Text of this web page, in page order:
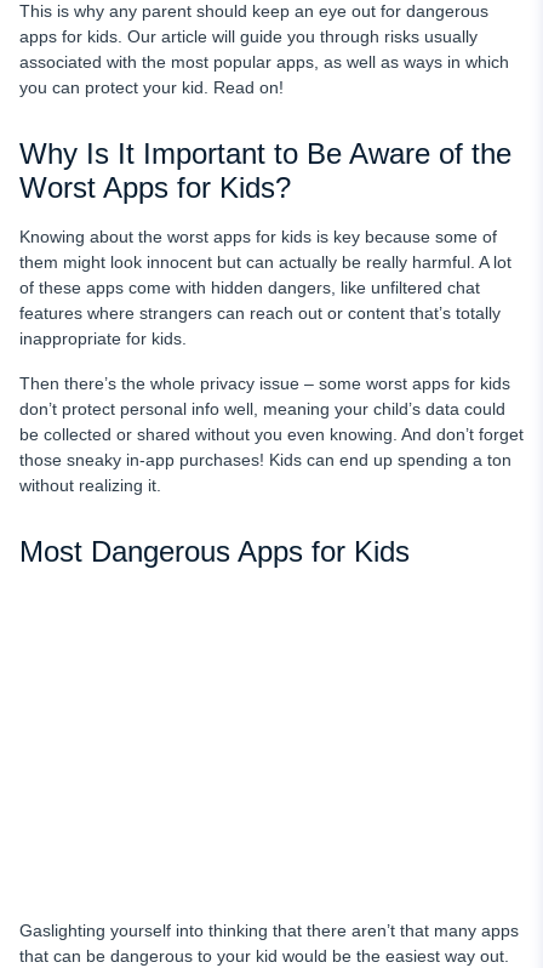
This is why any parent should keep an eye out for dangerous
apps for kids. Our article will guide you through risks usually
associated with the most popular apps, as well as ways in which
you can protect your kid. Read on!
Why Is It Important to Be Aware of the
Worst Apps for Kids?
Knowing about the worst apps for kids is key because some of
them might look innocent but can actually be really harmful. A lot
of these apps come with hidden dangers, like unfiltered chat
features where strangers can reach out or content that’s totally
inappropriate for kids.
Then there’s the whole privacy issue – some worst apps for kids
don’t protect personal info well, meaning your child’s data could
be collected or shared without you even knowing. And don’t forget
those sneaky in-app purchases! Kids can end up spending a ton
without realizing it.
Most Dangerous Apps for Kids
Gaslighting yourself into thinking that there aren’t that many apps
that can be dangerous to your kid would be the easiest way out.